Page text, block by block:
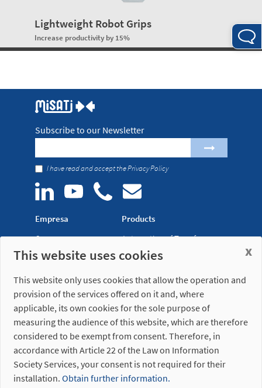
Lightweight Robot Grips
Increase productivity by 15%
Subscribe to our Newsletter
I have read and accept thePrivacy Policy
Empresa
Company
News
Distribution
network
Products
Automation of Transfer
Presses
Fastening Clamps
Misati S.L.
Av. de la Riera, 15
08960 Sant Just
Desvern
Barcelona - Spain
Opening hours
(Headquarters)
Monday to Friday
7am to 3pm (UTC+01:00)
This website uses cookies
This website only uses cookies that allow the operation and
provision of the services offered on it and, where
applicable, its own cookies for the sole purpose of
measuring the audience of this website, which are therefore
considered to be exempt from consent. Therefore, in
accordance with Article 22 of the Law on Information
Society Services, your consent is not required for their
installation. Obtain further information.
x